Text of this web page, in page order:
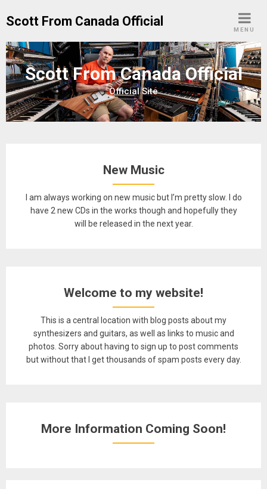
toScott From Canada Official
MENU
Scott From Canada Official
Official Site
New Music
I am always working on new music but I’m pretty slow. I do
have 2 new CDs in the works though and hopefully they
will be released in the next year.
Welcome to my website!
This is a central location with blog posts about my
synthesizers and guitars, as well as links to music and
photos. Sorry about having to sign up to post comments
but without that I get thousands of spam posts every day.
More Information Coming Soon!